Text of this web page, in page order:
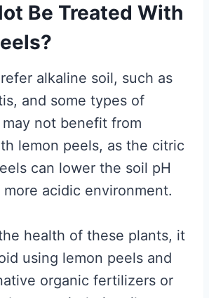
Be Treated With
alkaline soil, such as
and some types of
not benefit from
lemon peels, as the citric
can lower the soil pH
more acidic environment.
health of these plants, it
using lemon peels and
organic fertilizers or